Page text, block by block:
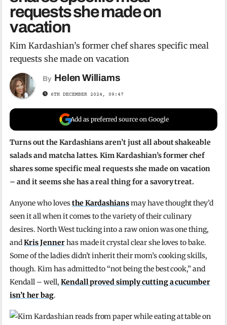
requests she made on
vacation
Kim Kardashian’s former chef shares specific meal
requests she made on vacation
By Helen Williams
6TH DECEMBER 2024, 09:47
Add as preferred source on Google
Turns out the Kardashians aren’t just all about shakeable
salads and matcha lattes. Kim Kardashian’s former chef
shares some specific meal requests she made on vacation
– and it seems she has a real thing for a savory treat.
Anyone who lovesthe Kardashiansmay have thought they’d
seen it all when it comes to the variety of their culinary
desires. North West tucking into a raw onion was one thing,
andKris Jennerhas made it crystal clear she loves to bake.
Some of the ladies didn’t inherit their mom’s cooking skills,
though. Kim has admitted to “not being the best cook,” and
Kendall – well, Kendall proved simply cutting a cucumber
isn’t her bag.